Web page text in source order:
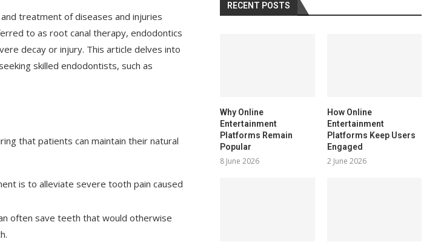
treatment of diseases and injuries
to as root canal therapy, endodontics
decay or injury. This article delves into
skilled endodontists, such as
that patients can maintain their natural
is to alleviate severe tooth pain caused
often save teeth that would otherwise
RECENT POSTS
Why Online
Entertainment
Platforms Remain
Popular
8 June 2026
How Online
Entertainment
Platforms Keep Users
Engaged
2 June 2026